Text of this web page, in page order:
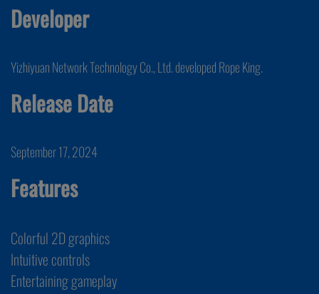
Developer
Yizhiyuan Network Technology Co., Ltd. developed Rope King.
Release Date
September 17, 2024
Features
Colorful 2D graphics
Intuitive controls
Entertaining gameplay